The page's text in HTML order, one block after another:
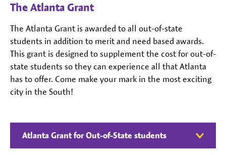
The Atlanta Grant
The Atlanta Grant is awarded to all out-of-state
students in addition to merit and need based awards.
This grant is designed to supplement the cost for out-of-
state students so they can experience all that Atlanta
has to offer. Come make your mark in the most exciting
city in the South!
Atlanta Grant for Out-of-State students